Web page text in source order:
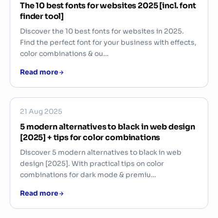
The 10 best fonts for websites 2025 [incl. font
finder tool]
Discover the 10 best fonts for websites in 2025.
Find the perfect font for your business with effects,
color combinations & ou…
Read more
21 Aug 2025
5 modern alternatives to black in web design
[2025] + tips for color combinations
Discover 5 modern alternatives to black in web
design [2025]. With practical tips on color
combinations for dark mode & premiu…
Read more